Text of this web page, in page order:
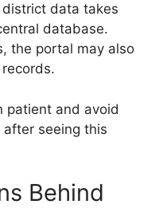
data takes
database.
the portal may also
patient and avoid
seeing this
Behind